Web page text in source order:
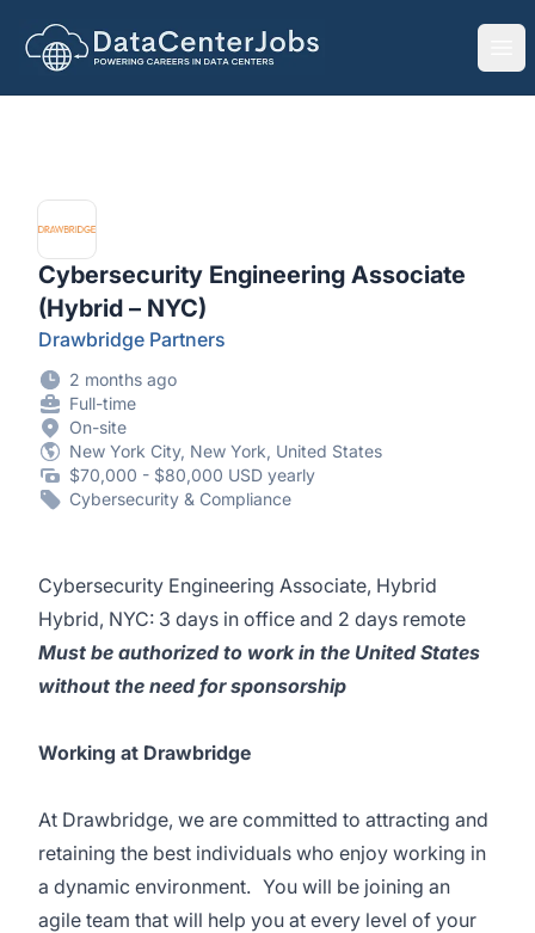
DataCenterJobs.net
Cybersecurity Engineering Associate
(Hybrid – NYC)
Drawbridge Partners
2 months ago
Full-time
On-site
New York City, New York, United States
$70,000 - $80,000 USD yearly
Cybersecurity & Compliance
Cybersecurity Engineering Associate, Hybrid
Hybrid, NYC: 3 days in office and 2 days remote
Must be authorized to work in the United States
without the need for sponsorship
Working at Drawbridge
At Drawbridge, we are committed to attracting and
retaining the best individuals who enjoy working in
a dynamic environment. You will be joining an
agile team that will help you at every level of your